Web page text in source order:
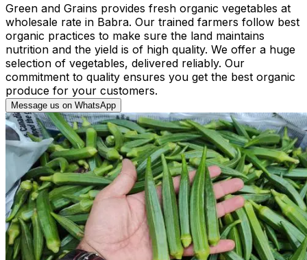
Green and Grains provides fresh organic vegetables at
wholesale rate in Babra. Our trained farmers follow best
organic practices to make sure the land maintains
nutrition and the yield is of high quality. We offer a huge
selection of vegetables, delivered reliably. Our
commitment to quality ensures you get the best organic
produce for your customers.
Message us on WhatsApp